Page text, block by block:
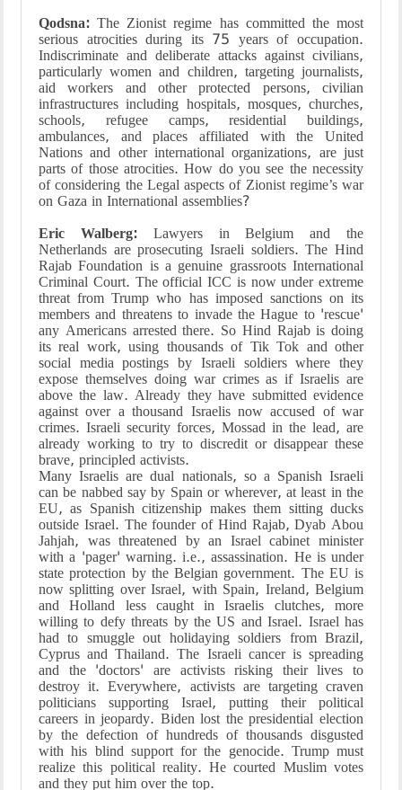
Qodsna:The Zionist regime has committed the most
serious atrocities during its 75 years of occupation.
Indiscriminate and deliberate attacks against civilians,
particularly women and children, targeting journalists,
aid workers and other protected persons, civilian
infrastructures including hospitals, mosques, churches,
schools, refugee camps, residential buildings,
ambulances, and places affiliated with the United
Nations and other international organizations, are just
parts of those atrocities. How do you see the necessity
of considering the Legal aspects of Zionist regime’s war
on Gaza in International assemblies?
Eric Walberg:Lawyers in Belgium and the
Netherlands are prosecuting Israeli soldiers. The Hind
Rajab Foundation is a genuine grassroots International
Criminal Court. The official ICC is now under extreme
threat from Trump who has imposed sanctions on its
members and threatens to invade the Hague to 'rescue'
any Americans arrested there. So Hind Rajab is doing
its real work, using thousands of Tik Tok and other
social media postings by Israeli soldiers where they
expose themselves doing war crimes as if Israelis are
above the law. Already they have submitted evidence
against over a thousand Israelis now accused of war
crimes. Israeli security forces, Mossad in the lead, are
already working to try to discredit or disappear these
brave, principled activists.
Many Israelis are dual nationals, so a Spanish Israeli
can be nabbed say by Spain or wherever, at least in the
EU, as Spanish citizenship makes them sitting ducks
outside Israel. The founder of Hind Rajab, Dyab Abou
Jahjah, was threatened by an Israel cabinet minister
with a 'pager' warning. i.e., assassination. He is under
state protection by the Belgian government. The EU is
now splitting over Israel, with Spain, Ireland, Belgium
and Holland less caught in Israelis clutches, more
willing to defy threats by the US and Israel. Israel has
had to smuggle out holidaying soldiers from Brazil,
Cyprus and Thailand. The Israeli cancer is spreading
and the 'doctors' are activists risking their lives to
destroy it. Everywhere, activists are targeting craven
politicians supporting Israel, putting their political
careers in jeopardy. Biden lost the presidential election
by the defection of hundreds of thousands disgusted
with his blind support for the genocide. Trump must
realize this political reality. He courted Muslim votes
and they put him over the top.